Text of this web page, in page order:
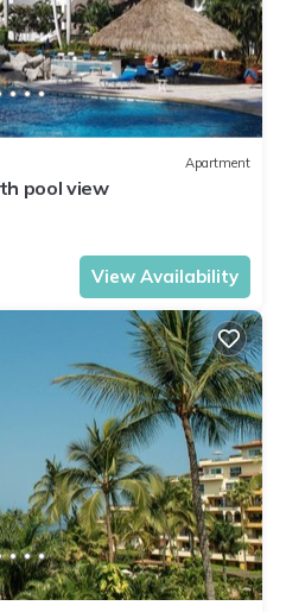
Apartment
pool view
View Availability